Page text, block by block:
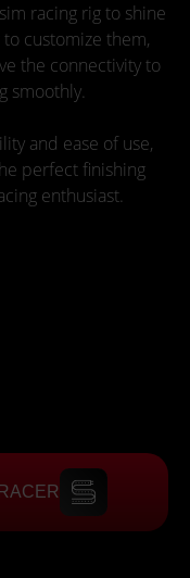
racing rig to shine
customize them,
the connectivity to
smoothly.
and ease of use,
perfect finishing
enthusiast.